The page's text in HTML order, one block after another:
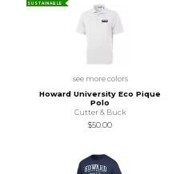
SUSTAINABLE
see more colors
Howard University Eco Pique
Polo
Cutter & Buck
$50.00